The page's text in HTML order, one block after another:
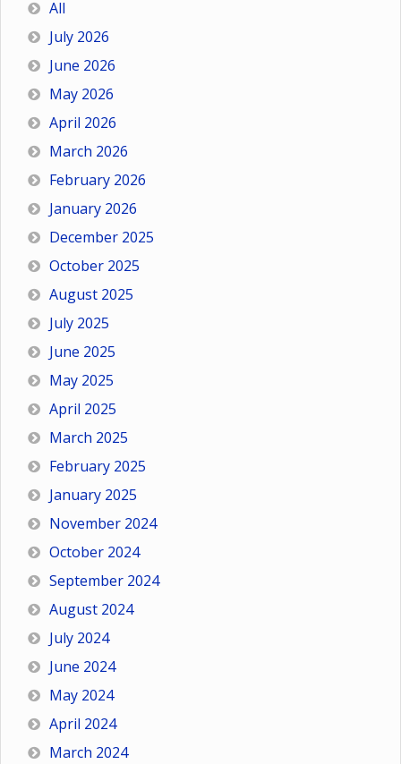
All
July 2026
June 2026
May 2026
April 2026
March 2026
February 2026
January 2026
December 2025
October 2025
August 2025
July 2025
June 2025
May 2025
April 2025
March 2025
February 2025
January 2025
November 2024
October 2024
September 2024
August 2024
July 2024
June 2024
May 2024
April 2024
March 2024